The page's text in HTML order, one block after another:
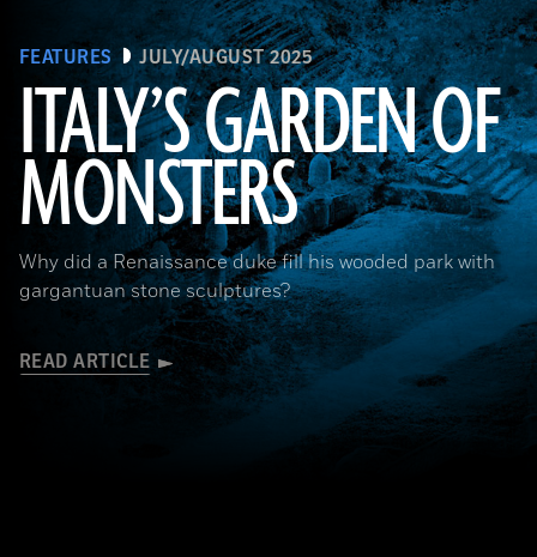
FEATURES JULY/AUGUST 2025
ITALY’S GARDEN OF
MONSTERS
Why did a Renaissance duke fill his wooded park with
gargantuan stone sculptures?
READ ARTICLE
Courtesy Cosimo Monteleone, Rachele Bernardello, and Paolo Borin